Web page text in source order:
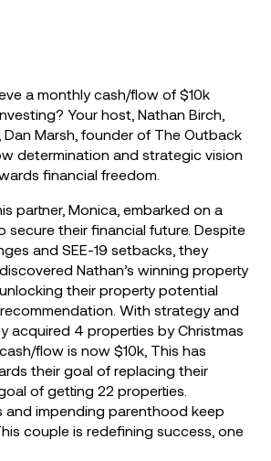
a monthly cash/flow of $10k
Your host, Nathan Birch,
Marsh, founder of The Outback
determination and strategic vision
financial freedom.
partner, Monica, embarked on a
secure their financial future. Despite
and SEE-19 setbacks, they
Nathan’s winning property
their property potential
With strategy and
acquired 4 properties by Christmas
flow is now $10k, This has
their goal of replacing their
of getting 22 properties.
and impending parenthood keep
couple is redefining success, one